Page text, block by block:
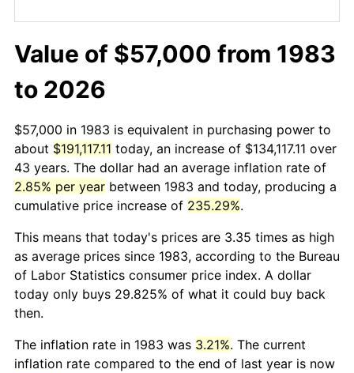
Value of $57,000 from 1983
to 2026
$57,000 in 1983 is equivalent in purchasing power to
about $191,117.11 today, an increase of $134,117.11 over
43 years. The dollar had an average inflation rate of
2.85% per year between 1983 and today, producing a
cumulative price increase of 235.29%.
This means that today's prices are 3.35 times as high
as average prices since 1983, according to the Bureau
of Labor Statistics consumer price index. A dollar
today only buys 29.825% of what it could buy back
then.
The inflation rate in 1983 was 3.21%. The current
inflation rate compared to the end of last year is now